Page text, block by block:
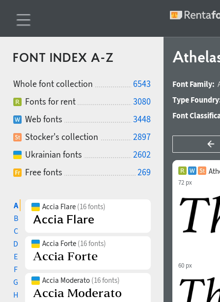
FONT INDEX A-Z
Whole font collection
6543
Fonts for rent
3080
Web fonts
3448
Stocker's collection
2897
Ukrainian fonts
2602
Free fonts
269
A
B
C
D
E
F
G
H
Accia Flare (16 fonts)
Accia Forte (16 fonts)
Accia Moderato (16 fonts)
Font Family:
Type
Font
72 px
60 px